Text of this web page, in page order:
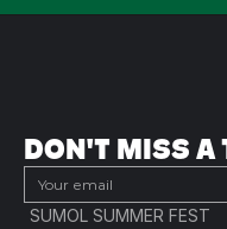
DON'T MISS A
SUMOL SUMMER FEST